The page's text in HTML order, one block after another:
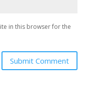
in this browser for the
Submit Comment